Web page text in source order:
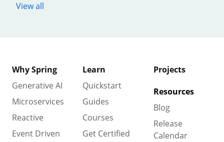
View all
Why Spring
Generative AI
Microservices
Reactive
Event Driven
Learn
Quickstart
Guides
Courses
Get Certified
Projects
Resources
Blog
Release
Calendar